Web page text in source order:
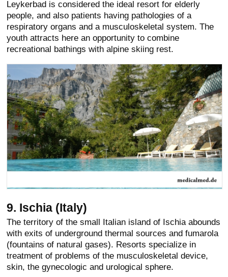
Leykerbad is considered the ideal resort for elderly
people, and also patients having pathologies of a
respiratory organs and a musculoskeletal system. The
youth attracts here an opportunity to combine
recreational bathings with alpine skiing rest.
9. Ischia (Italy)
The territory of the small Italian island of Ischia abounds
with exits of underground thermal sources and fumarola
(fountains of natural gases). Resorts specialize in
treatment of problems of the musculoskeletal device,
skin, the gynecologic and urological sphere.